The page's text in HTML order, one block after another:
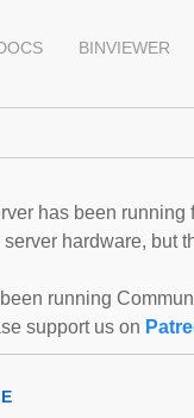
BINVIEWER
has been
hardware, but
running
support us on